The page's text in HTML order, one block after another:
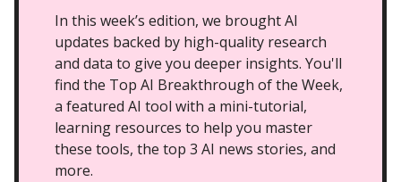
In this week’s edition, we brought AI
updates backed by high-quality research
and data to give you deeper insights. You'll
find the Top AI Breakthrough of the Week,
a featured AI tool with a mini-tutorial,
learning resources to help you master
these tools, the top 3 AI news stories, and
more.